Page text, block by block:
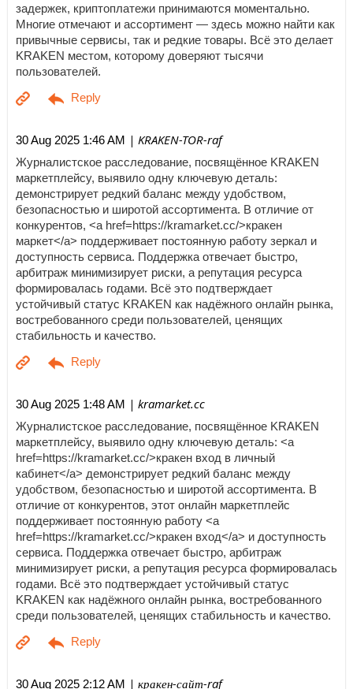
задержек, криптоплатежи принимаются моментально.
Многие отмечают и ассортимент — здесь можно найти как
привычные сервисы, так и редкие товары. Всё это делает
KRAKEN местом, которому доверяют тысячи
пользователей.
30 Aug 2025 1:46 AM | KRAKEN-TOR-raf
Журналистское расследование, посвящённое KRAKEN
маркетплейсу, выявило одну ключевую деталь:
демонстрирует редкий баланс между удобством,
безопасностью и широтой ассортимента. В отличие от
конкурентов, <a href=https://kramarket.cc/>кракен
маркет</a> поддерживает постоянную работу зеркал и
доступность сервиса. Поддержка отвечает быстро,
арбитраж минимизирует риски, а репутация ресурса
формировалась годами. Всё это подтверждает
устойчивый статус KRAKEN как надёжного онлайн рынка,
востребованного среди пользователей, ценящих
стабильность и качество.
30 Aug 2025 1:48 AM | kramarket.cc
Журналистское расследование, посвящённое KRAKEN
маркетплейсу, выявило одну ключевую деталь: <a
href=https://kramarket.cc/>кракен вход в личный
кабинет</a> демонстрирует редкий баланс между
удобством, безопасностью и широтой ассортимента. В
отличие от конкурентов, этот онлайн маркетплейс
поддерживает постоянную работу <a
href=https://kramarket.cc/>кракен вход</a> и доступность
сервиса. Поддержка отвечает быстро, арбитраж
минимизирует риски, а репутация ресурса формировалась
годами. Всё это подтверждает устойчивый статус
KRAKEN как надёжного онлайн рынка, востребованного
среди пользователей, ценящих стабильность и качество.
30 Aug 2025 2:12 AM | кракен-сайт-raf